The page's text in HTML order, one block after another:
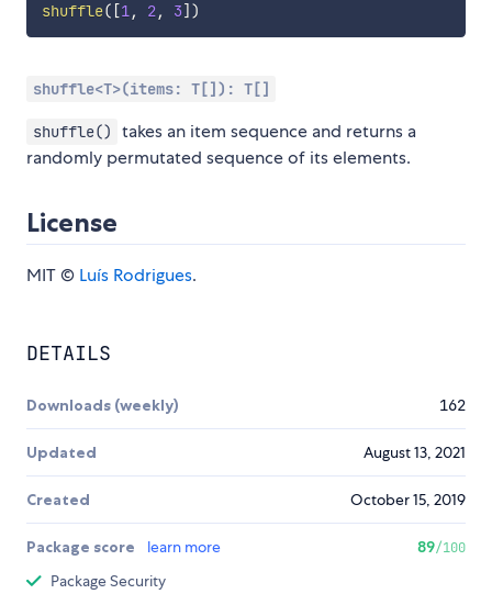
shuffle( [1, 2, 3] )
shuffle<T>(items: T[]): T[]
shuffle()
takes an item sequence and returns a
randomly permutated sequence of its elements.
License
MIT © Luís Rodrigues.
DETAILS
Downloads (weekly) 162
Updated August 13, 2021
Created October 15, 2019
Package score learn more 89/100
Package Security